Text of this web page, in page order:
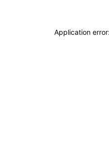
Application